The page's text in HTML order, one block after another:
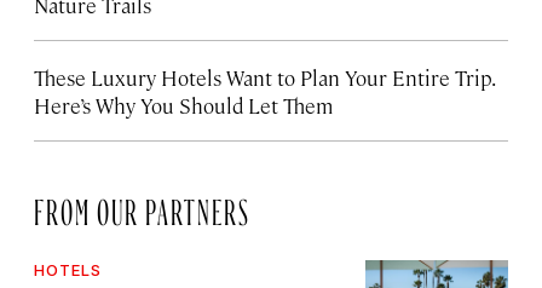
These Luxury Hotels Want to Plan Your Entire Trip.
Here’s Why You Should Let Them
FROM OUR PARTNERS
HOTELS